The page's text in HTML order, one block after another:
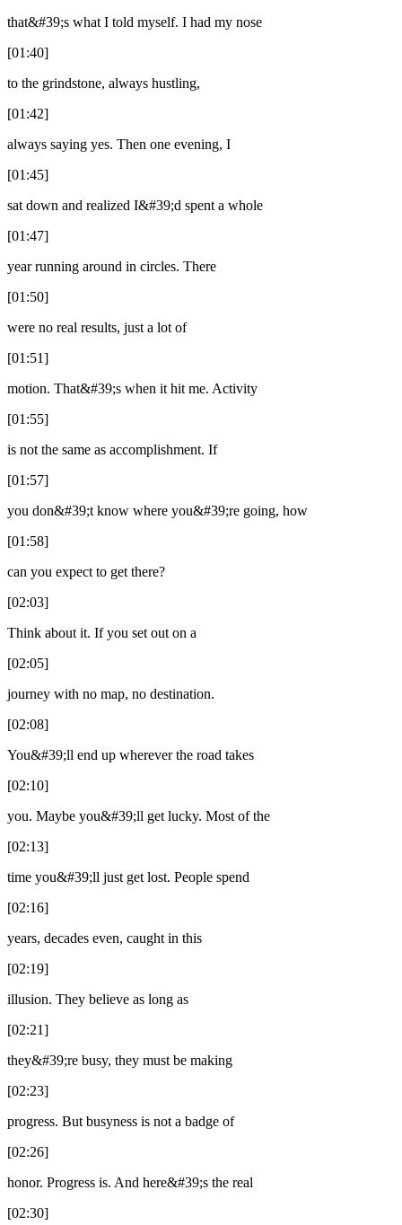
that&#39;s what I told myself. I had my nose
[01:40]
to the grindstone, always hustling,
[01:42]
always saying yes. Then one evening, I
[01:45]
sat down and realized I&#39;d spent a whole
[01:47]
year running around in circles. There
[01:50]
were no real results, just a lot of
[01:51]
motion. That&#39;s when it hit me. Activity
[01:55]
is not the same as accomplishment. If
[01:57]
you don&#39;t know where you&#39;re going, how
[01:58]
can you expect to get there?
[02:03]
Think about it. If you set out on a
[02:05]
journey with no map, no destination.
[02:08]
You&#39;ll end up wherever the road takes
[02:10]
you. Maybe you&#39;ll get lucky. Most of the
[02:13]
time you&#39;ll just get lost. People spend
[02:16]
years, decades even, caught in this
[02:19]
illusion. They believe as long as
[02:21]
they&#39;re busy, they must be making
[02:23]
progress. But busyness is not a badge of
[02:26]
honor. Progress is. And here&#39;s the real
[02:30]